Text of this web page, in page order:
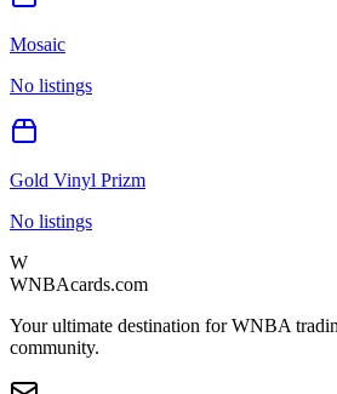
Mosaic
No listings
Gold Vinyl Prizm
No listings
W
WNBAcards.com
Your ultimate destination for WNBA
community.